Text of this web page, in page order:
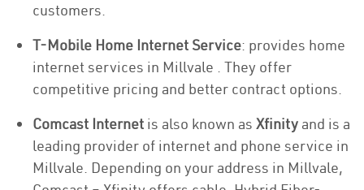
customers.
T-Mobile Home Internet Service: provides home
internet services in Millvale . They offer
competitive pricing and better contract options.
Comcast Internet is also known as Xfinity and is a
leading provider of internet and phone service in
Millvale. Depending on your address in Millvale,